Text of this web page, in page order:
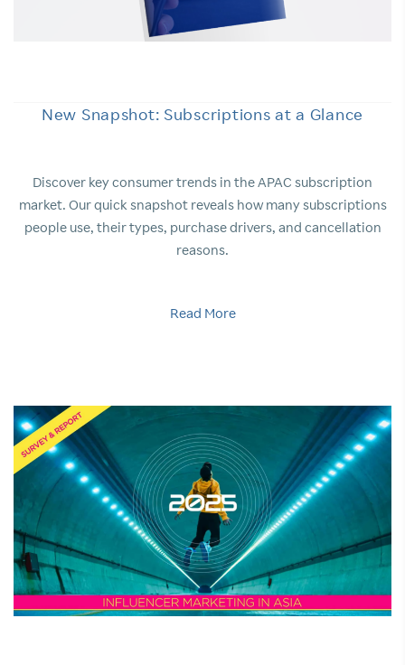
New Snapshot: Subscriptions at a Glance
Discover key consumer trends in the APAC subscription
market. Our quick snapshot reveals how many subscriptions
people use, their types, purchase drivers, and cancellation
reasons.
Read More